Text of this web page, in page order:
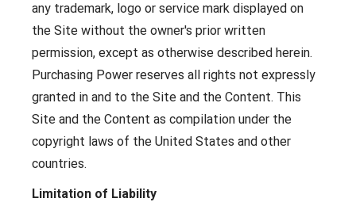
any trademark, logo or service mark displayed on
the Site without the owner's prior written
permission, except as otherwise described herein.
Purchasing Power reserves all rights not expressly
granted in and to the Site and the Content. This
Site and the Content as compilation under the
copyright laws of the United States and other
countries.
Limitation of Liability